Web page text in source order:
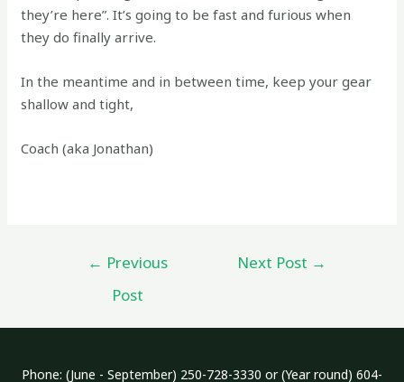
they’re here”. It’s going to be fast and furious when
they do finally arrive.
In the meantime and in between time, keep your gear
shallow and tight,
Coach (aka Jonathan)
← Previous
Post
Next Post →
Phone: (June - September) 250-728-3330 or (Year round) 604-